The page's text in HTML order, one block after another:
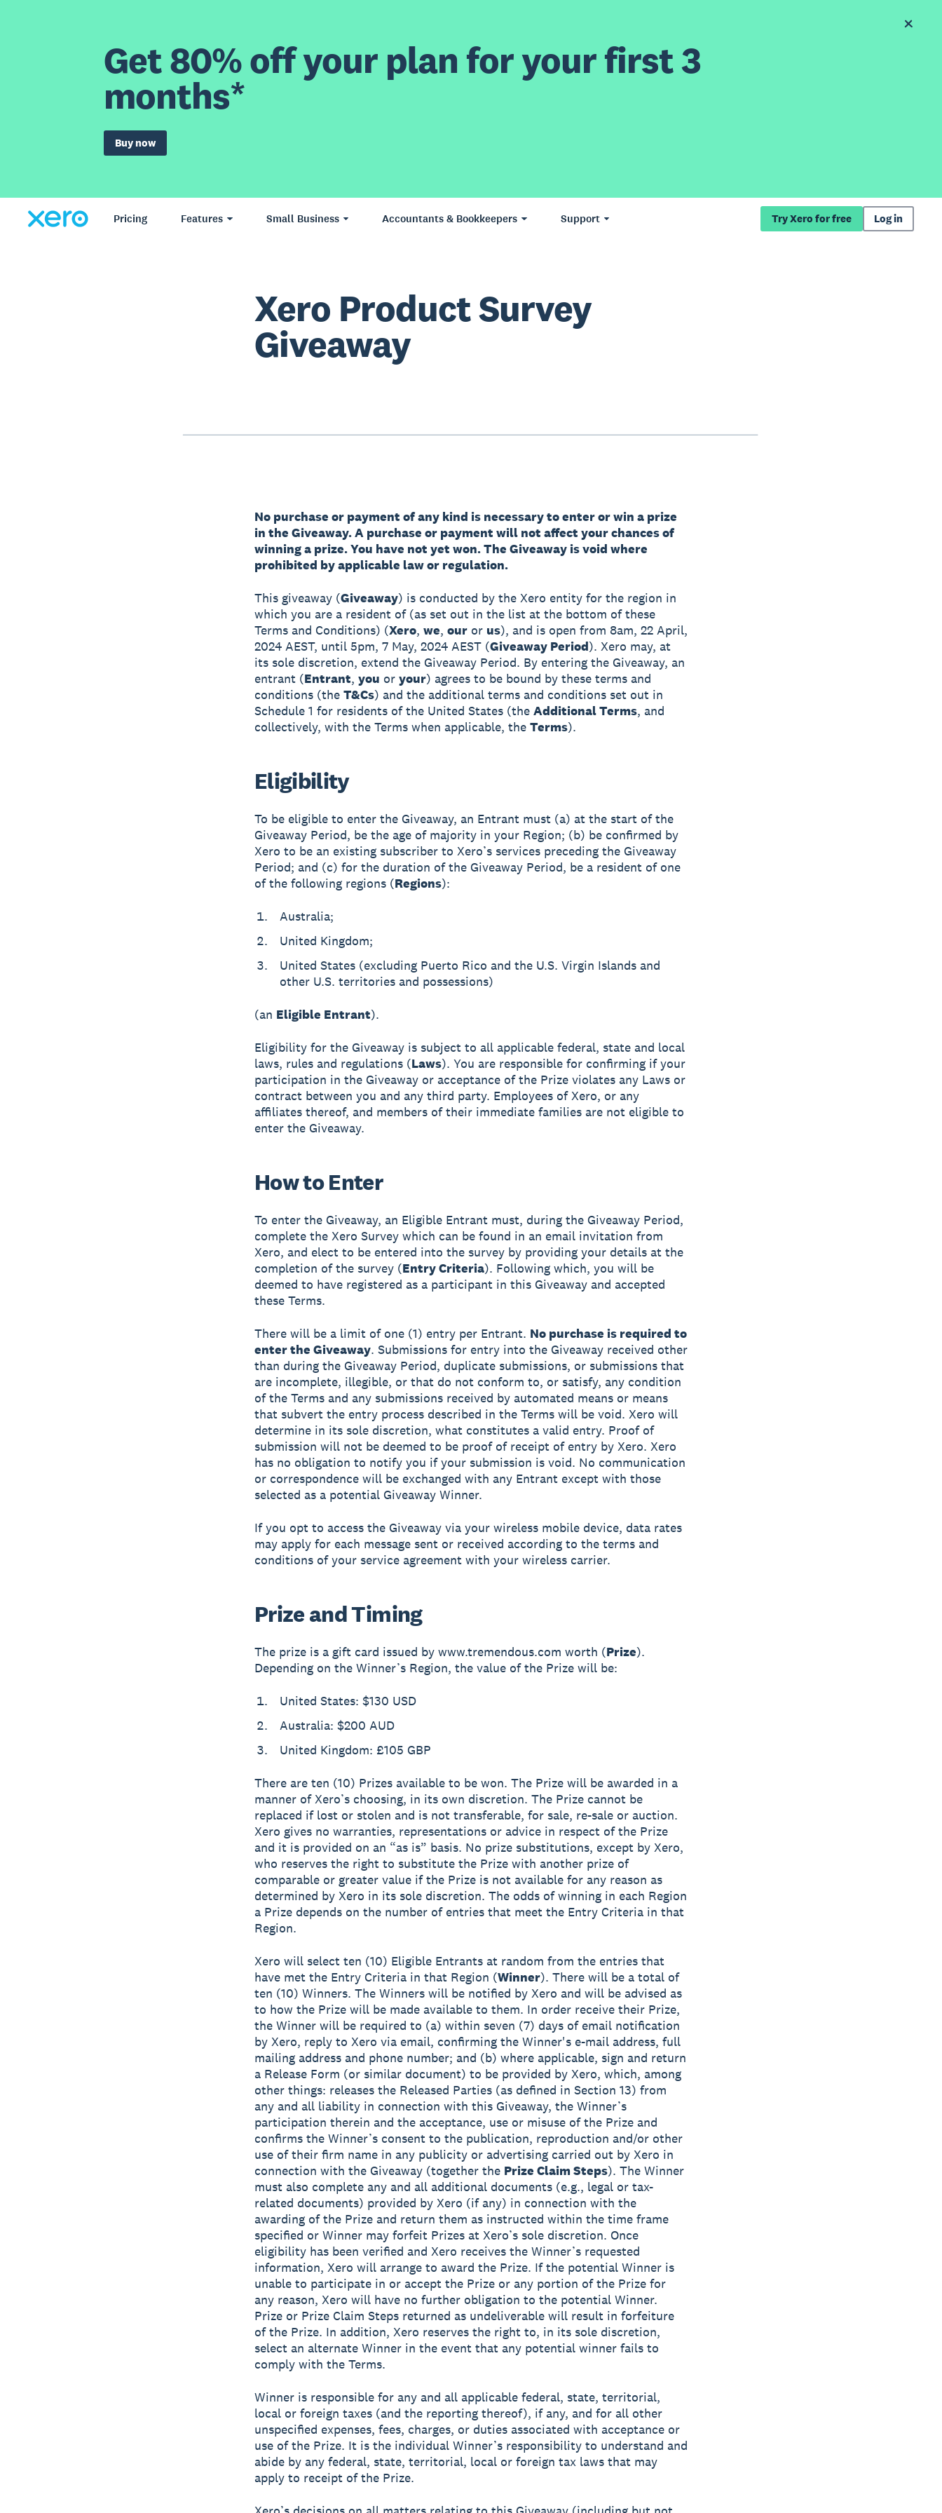
Get 80% off your plan for your first 3
months*
Buy now
Pricing Features Small Business Accountants & Bookkeepers Support Try Xero for free Log in
Xero Product Survey
Giveaway
No purchase or payment of any kind is necessary to enter or win a prize
in the Giveaway. A purchase or payment will not affect your chances of
winning a prize. You have not yet won. The Giveaway is void where
prohibited by applicable law or regulation.
This giveaway (Giveaway) is conducted by the Xero entity for the region in
which you are a resident of (as set out in the list at the bottom of these
Terms and Conditions) (Xero, we, ouror us), and is open from 8am, 22 April,
2024 AEST, until 5pm, 7 May, 2024 AEST (Giveaway Period). Xero may, at
its sole discretion, extend the Giveaway Period. By entering the Giveaway, an
entrant (Entrant, you or your) agrees to be bound by these terms and
conditions (the T&Cs) and the additional terms and conditions set out in
Schedule 1 for residents of the United States (the Additional Terms, and
collectively, with the Terms when applicable, the Terms).
Eligibility
To be eligible to enter the Giveaway, an Entrant must (a) at the start of the
Giveaway Period, be the age of majority in your Region; (b) be confirmed by
Xero to be an existing subscriber to Xero’s services preceding the Giveaway
Period; and (c) for the duration of the Giveaway Period, be a resident of one
of the following regions (Regions):
Australia;
United Kingdom;
United States (excluding Puerto Rico and the U.S. Virgin Islands and
other U.S. territories and possessions)
(an Eligible Entrant).
Eligibility for the Giveaway is subject to all applicable federal, state and local
laws, rules and regulations (Laws). You are responsible for confirming if your
participation in the Giveaway or acceptance of the Prize violates any Laws or
contract between you and any third party. Employees of Xero, or any
affiliates thereof, and members of their immediate families are not eligible to
enter the Giveaway.
How to Enter
To enter the Giveaway, an Eligible Entrant must, during the Giveaway Period,
complete the Xero Survey which can be found in an email invitation from
Xero, and elect to be entered into the survey by providing your details at the
completion of the survey (Entry Criteria). Following which, you will be
deemed to have registered as a participant in this Giveaway and accepted
these Terms.
There will be a limit of one (1) entry per Entrant. No purchase is required to
enter the Giveaway. Submissions for entry into the Giveaway received other
than during the Giveaway Period, duplicate submissions, or submissions that
are incomplete, illegible, or that do not conform to, or satisfy, any condition
of the Terms and any submissions received by automated means or means
that subvert the entry process described in the Terms will be void. Xero will
determine in its sole discretion, what constitutes a valid entry. Proof of
submission will not be deemed to be proof of receipt of entry by Xero. Xero
has no obligation to notify you if your submission is void. No communication
or correspondence will be exchanged with any Entrant except with those
selected as a potential Giveaway Winner.
If you opt to access the Giveaway via your wireless mobile device, data rates
may apply for each message sent or received according to the terms and
conditions of your service agreement with your wireless carrier.
Prize and Timing
The prize is a gift card issued by www.tremendous.com worth (Prize).
Depending on the Winner’s Region, the value of the Prize will be:
United States: $130 USD
Australia: $200 AUD
United Kingdom: £105 GBP
There are ten (10) Prizes available to be won. The Prize will be awarded in a
manner of Xero’s choosing, in its own discretion. The Prize cannot be
replaced if lost or stolen and is not transferable, for sale, re-sale or auction.
Xero gives no warranties, representations or advice in respect of the Prize
and it is provided on an “as is” basis. No prize substitutions, except by Xero,
who reserves the right to substitute the Prize with another prize of
comparable or greater value if the Prize is not available for any reason as
determined by Xero in its sole discretion. The odds of winning in each Region
a Prize depends on the number of entries that meet the Entry Criteria in that
Region.
Xero will select ten (10) Eligible Entrants at random from the entries that
have met the Entry Criteria in that Region (Winner). There will be a total of
ten (10) Winners. The Winners will be notified by Xero and will be advised as
to how the Prize will be made available to them. In order receive their Prize,
the Winner will be required to (a) within seven (7) days of email notification
by Xero, reply to Xero via email, confirming the Winner's e-mail address, full
mailing address and phone number; and (b) where applicable, sign and return
a Release Form (or similar document) to be provided by Xero, which, among
other things: releases the Released Parties (as defined in Section 13) from
any and all liability in connection with this Giveaway, the Winner’s
participation therein and the acceptance, use or misuse of the Prize and
confirms the Winner’s consent to the publication, reproduction and/or other
use of their firm name in any publicity or advertising carried out by Xero in
connection with the Giveaway (together the Prize Claim Steps). The Winner
must also complete any and all additional documents (e.g., legal or tax-
related documents) provided by Xero (if any) in connection with the
awarding of the Prize and return them as instructed within the time frame
specified or Winner may forfeit Prizes at Xero’s sole discretion. Once
eligibility has been verified and Xero receives the Winner’s requested
information, Xero will arrange to award the Prize. If the potential Winner is
unable to participate in or accept the Prize or any portion of the Prize for
any reason, Xero will have no further obligation to the potential Winner.
Prize or Prize Claim Steps returned as undeliverable will result in forfeiture
of the Prize. In addition, Xero reserves the right to, in its sole discretion,
select an alternate Winner in the event that any potential winner fails to
comply with the Terms.
Winner is responsible for any and all applicable federal, state, territorial,
local or foreign taxes (and the reporting thereof), if any, and for all other
unspecified expenses, fees, charges, or duties associated with acceptance or
use of the Prize. It is the individual Winner’s responsibility to understand and
abide by any federal, state, territorial, local or foreign tax laws that may
apply to receipt of the Prize.